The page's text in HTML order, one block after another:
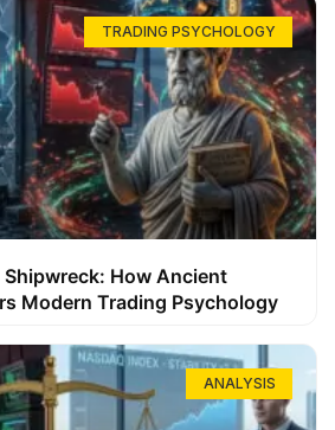
TRADING PSYCHOLOGY
Shipwreck: How Ancient
Modern Trading Psychology
ANALYSIS